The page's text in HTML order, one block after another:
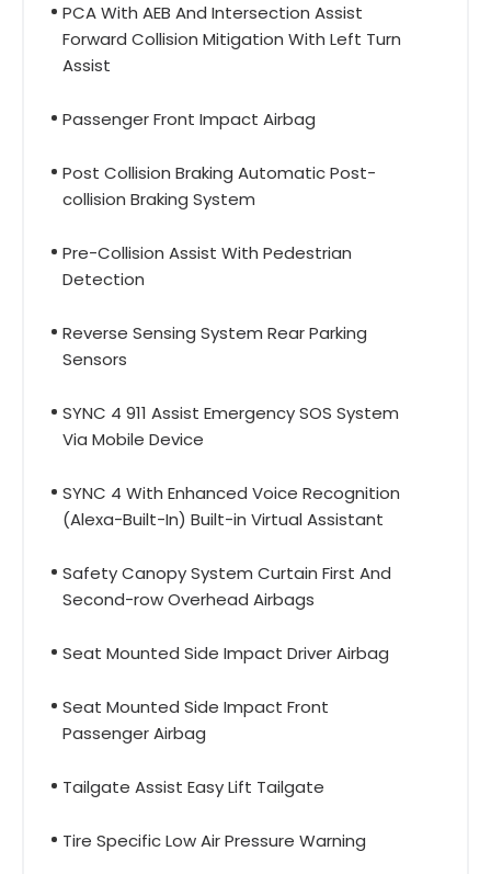
PCA With AEB And Intersection Assist
Forward Collision Mitigation With Left Turn
Assist
Passenger Front Impact Airbag
Post Collision Braking Automatic Post-
collision Braking System
Pre-Collision Assist With Pedestrian
Detection
Reverse Sensing System Rear Parking
Sensors
SYNC 4 911 Assist Emergency SOS System
Via Mobile Device
SYNC 4 With Enhanced Voice Recognition
(Alexa-Built-In) Built-in Virtual Assistant
Safety Canopy System Curtain First And
Second-row Overhead Airbags
Seat Mounted Side Impact Driver Airbag
Seat Mounted Side Impact Front
Passenger Airbag
Tailgate Assist Easy Lift Tailgate
Tire Specific Low Air Pressure Warning